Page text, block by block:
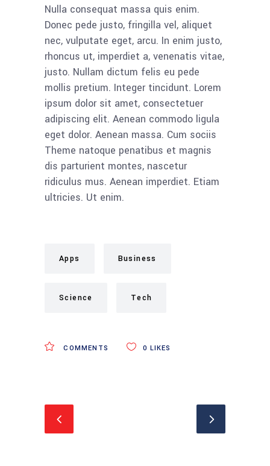
Nulla consequat massa quis enim.
Donec pede justo, fringilla vel, aliquet
nec, vulputate eget, arcu. In enim justo,
rhoncus ut, imperdiet a, venenatis vitae,
justo. Nullam dictum felis eu pede
mollis pretium. Integer tincidunt. Lorem
ipsum dolor sit amet, consectetuer
adipiscing elit. Aenean commodo ligula
eget dolor. Aenean massa. Cum sociis
Theme natoque penatibus et magnis
dis parturient montes, nascetur
ridiculus mus. Aenean imperdiet. Etiam
ultricies. Ut enim.
Apps Business
Science Tech
COMMENTS 0 LIKES